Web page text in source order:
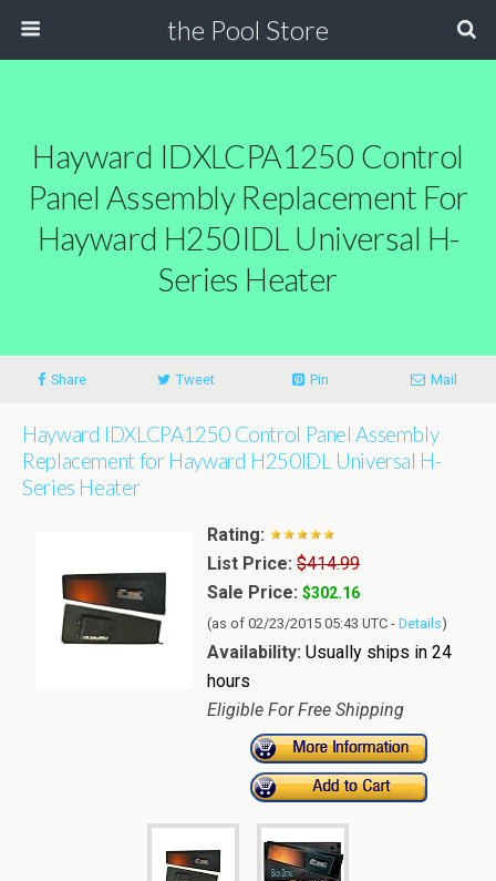
the Pool Store
Hayward IDXLCPA1250 Control
Panel Assembly Replacement For
Hayward H250IDL Universal H-
Series Heater
Share Tweet Pin Mail
Hayward IDXLCPA1250 Control Panel Assembly
Replacement for Hayward H250IDL Universal H-
Series Heater
Rating:
List Price: $414.99
Sale Price: $302.16
(as of 02/23/2015 05:43 UTC - Details)
Availability: Usually ships in 24
hours
Eligible For Free Shipping